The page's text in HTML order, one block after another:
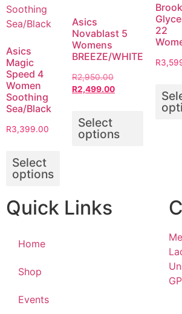
Asics
Magic
Speed 4
Women
Soothing
Sea/Black
R3,399.00
Select
options
Asics
Novablast 5
Womens
BREEZE/WHITE
R2,950.00
R2,499.00
Select
options
22
R
Quick Links
Home
Shop
Events